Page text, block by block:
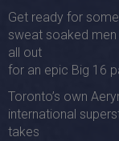
Get ready for
sweat soaked
all out
for an epic Big 16
Toronto’s own
international
takes